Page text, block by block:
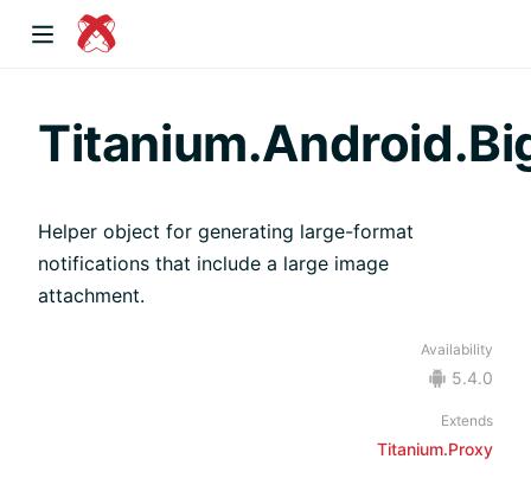
Helper object for generating large-format
notifications that include a large image
attachment.
Availability
5.4.0
Extends
Titanium.Proxy